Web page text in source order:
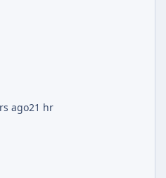
ago21 hr